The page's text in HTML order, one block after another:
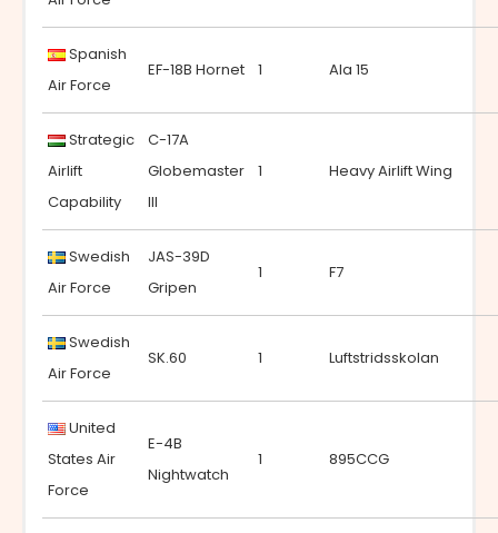
Spanish
Air Force
EF-18B Hornet 1 Ala 15
Strategic
Airlift
Capability
C-17A
Globemaster
III
1 Heavy Airlift Wing
Swedish
Air Force
JAS-39D
Gripen
1 F7
Swedish
Air Force
SK.60 1 Luftstridsskolan
United
States Air
Force
E-4B
Nightwatch
1 895CCG